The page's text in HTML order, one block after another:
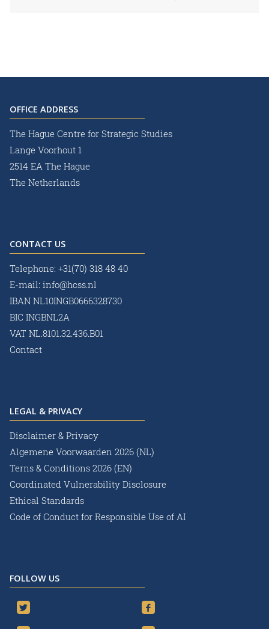
OFFICE ADDRESS
The Hague Centre for Strategic Studies
Lange Voorhout 1
2514 EA The Hague
The Netherlands
CONTACT US
Telephone: +31(70) 318 48 40
E-mail: info@hcss.nl
IBAN NL10INGB0666328730
BIC INGBNL2A
VAT NL.8101.32.436.B01
Contact
LEGAL & PRIVACY
Disclaimer & Privacy
Algemene Voorwaarden 2026 (NL)
Terns & Conditions 2026 (EN)
Coordinated Vulnerability Disclosure
Ethical Standards
Code of Conduct for Responsible Use of AI
FOLLOW US